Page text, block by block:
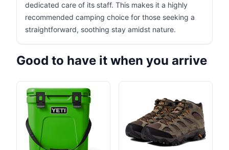
dedicated care of its staff. This makes it a highly
recommended camping choice for those seeking a
straightforward, soothing stay amidst nature.
Good to have it when you arrive